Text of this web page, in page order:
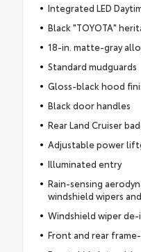
Integrated LED
Black "TOYOTA"
18-in. matte-gray
Standard mudguards
Gloss-black hood
Black door handles
Rear Land Cruiser
Adjustable power
Illuminated entry
Rain-sensing
windshield wipers
Windshield wiper
Front and rear